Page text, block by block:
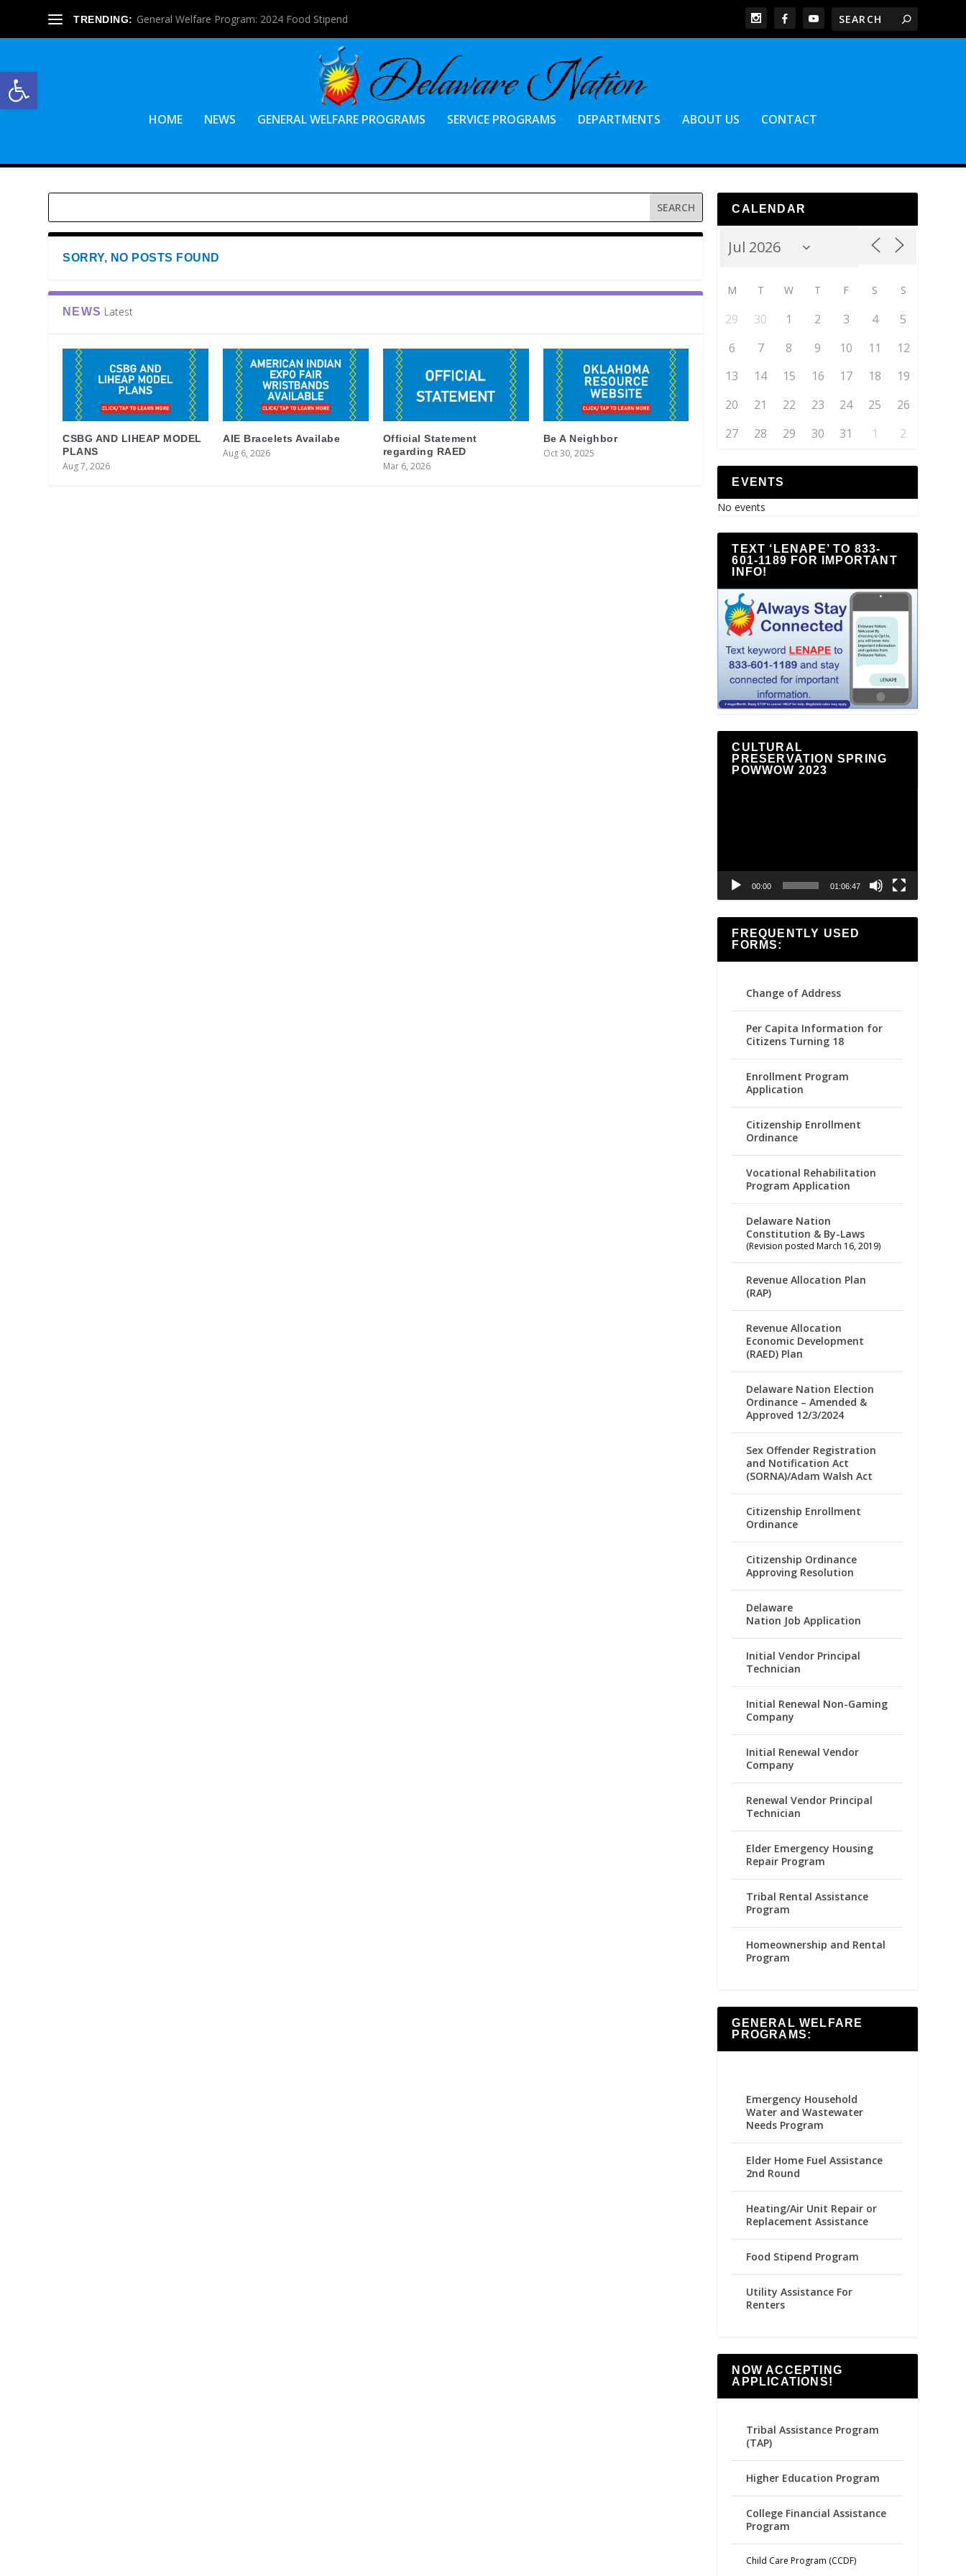
Open toolbar
TRENDING: General Welfare Program: 2024 Food Stipend
HOME NEWS GENERAL WELFARE PROGRAMS SERVICE PROGRAMS DEPARTMENTS ABOUT US CONTACT
SORRY, NO POSTS FOUND
NEWS Latest
CSBG AND LIHEAP MODEL
PLANS
Aug 7, 2026
AIE Bracelets Availabe
Aug 6, 2026
Official Statement
regarding RAED
Mar 6, 2026
Be A Neighbor
Oct 30, 2025
CALENDAR
M T W T F S S
29 30 1 2 3 4
5
6
7 8 9 10 11
12
13
14 15 16 17 18
19
20
21 22 23 24 25
26
27
28 29 30 31 1 2
EVENTS
No events
TEXT ‘LENAPE’ TO 833-
601-1189 FOR IMPORTANT
INFO!
CULTURAL
PRESERVATION SPRING
POWWOW 2023
00:00 01:06:47
FREQUENTLY USED
FORMS:
Change of Address
Per Capita Information for
Citizens Turning 18
Enrollment Program
Application
Citizenship Enrollment
Ordinance
Vocational Rehabilitation
Program Application
Delaware Nation
Constitution & By-Laws
(Revision posted March 16, 2019)
Revenue Allocation Plan
(RAP)
Revenue Allocation
Economic Development
(RAED) Plan
Delaware Nation Election
Ordinance – Amended &
Approved 12/3/2024
Sex Offender Registration
and Notification Act
(SORNA)/Adam Walsh Act
Citizenship Enrollment
Ordinance
Citizenship Ordinance
Approving Resolution
Delaware
Nation Job Application
Initial Vendor Principal
Technician
Initial Renewal Non-Gaming
Company
Initial Renewal Vendor
Company
Renewal Vendor Principal
Technician
Elder Emergency Housing
Repair Program
Tribal Rental Assistance
Program
Homeownership and Rental
Program
GENERAL WELFARE
PROGRAMS:
Emergency Household
Water and Wastewater
Needs Program
Elder Home Fuel Assistance
2nd Round
Heating/Air Unit Repair or
Replacement Assistance
Food Stipend Program
Utility Assistance For
Renters
NOW ACCEPTING
APPLICATIONS!
Tribal Assistance Program
(TAP)
Higher Education Program
College Financial Assistance
Program
Child Care Program (CCDF)